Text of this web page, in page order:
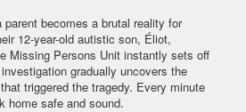
becomes a brutal reality for
12-year-old autistic son, Éliot,
Missing Persons Unit instantly sets off
gradually uncovers the
triggered the tragedy. Every minute
home safe and sound.